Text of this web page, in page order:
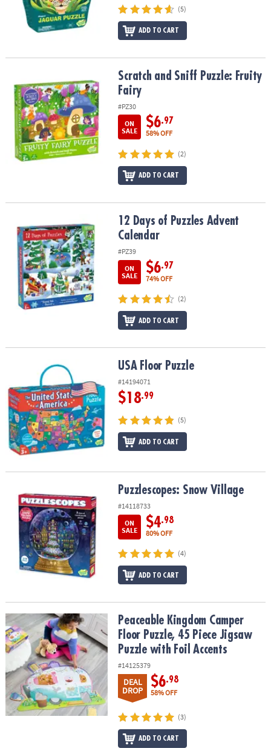
ASSISTANCE
SECURE
SHOPPING
(5)
ADD TO CART
Scratch and Sniff Puzzle: Fruity FairyScratch and Sniff Puzzle: Fruity
Fairy
#PZ30
ON
SALE
$6.97
58% OFF
(2)
ADD TO CART
12 Days of Puzzles Advent Calendar12 Days of Puzzles Advent
Calendar
#PZ39
ON
SALE
$6.97
74% OFF
(2)
ADD TO CART
USA Floor Puzzle USA Floor Puzzle
#14194071
$18.99
(5)
ADD TO CART
Puzzlescopes: Snow Village
#14118733
ON
SALE
$4.98
80% OFF
(4)
ADD TO CART
Peaceable Kingdom Camper Floor Puzzle, 45 Piece Jigsaw
Peaceable Kingdom Camper
Floor Puzzle, 45 Piece Jigsaw
Puzzle with Foil Accents
#14125379
DEAL
DROP
$6.98
58% OFF
(3)
ADD TO CART